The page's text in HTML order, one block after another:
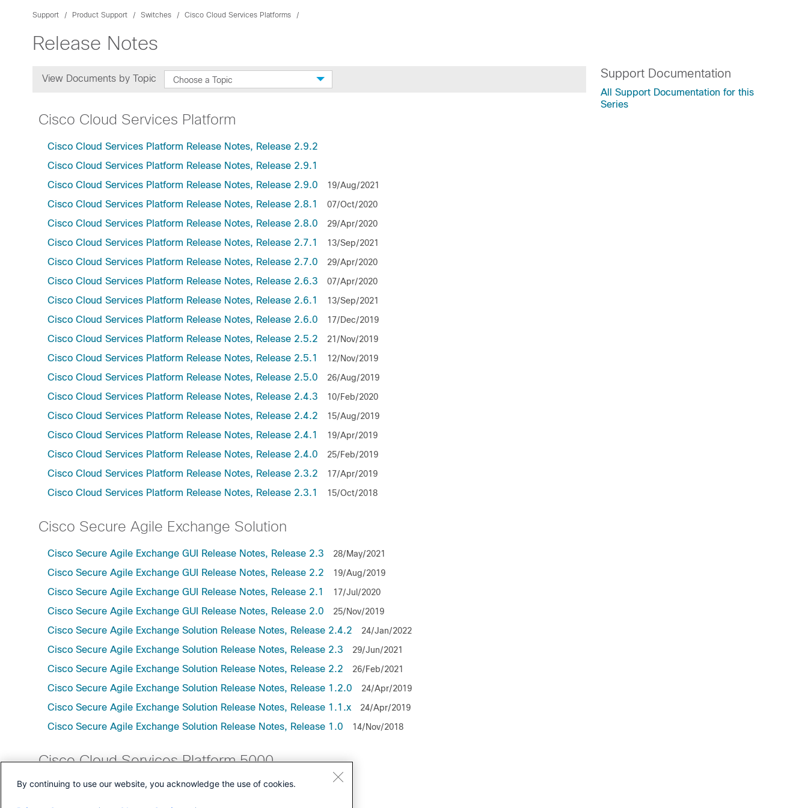
Support Product Support Switches Cisco Cloud Services Platforms
Release Notes
View Documents by Topic Choose a Topic
Cisco Cloud Services Platform
Cisco Cloud Services Platform Release Notes, Release 2.9.2
Cisco Cloud Services Platform Release Notes, Release 2.9.1
Cisco Cloud Services Platform Release Notes, Release 2.9.0
19/Aug/2021
Cisco Cloud Services Platform Release Notes, Release 2.8.1 07/Oct/2020
Cisco Cloud Services Platform Release Notes, Release 2.8.0 29/Apr/2020
Cisco Cloud Services Platform Release Notes, Release 2.7.1 13/Sep/2021
Cisco Cloud Services Platform Release Notes, Release 2.7.0 29/Apr/2020
Cisco Cloud Services Platform Release Notes, Release 2.6.3 07/Apr/2020
Cisco Cloud Services Platform Release Notes, Release 2.6.1 13/Sep/2021
Cisco Cloud Services Platform Release Notes, Release 2.6.0 17/Dec/2019
Cisco Cloud Services Platform Release Notes, Release 2.5.2 21/Nov/2019
Cisco Cloud Services Platform Release Notes, Release 2.5.1 12/Nov/2019
Cisco Cloud Services Platform Release Notes, Release 2.5.0 26/Aug/2019
Cisco Cloud Services Platform Release Notes, Release 2.4.3 10/Feb/2020
Cisco Cloud Services Platform Release Notes, Release 2.4.2 15/Aug/2019
Cisco Cloud Services Platform Release Notes, Release 2.4.1 19/Apr/2019
Cisco Cloud Services Platform Release Notes, Release 2.4.0 25/Feb/2019
Cisco Cloud Services Platform Release Notes, Release 2.3.2 17/Apr/2019
Cisco Cloud Services Platform Release Notes, Release 2.3.1 15/Oct/2018
Cisco Secure Agile Exchange Solution
Cisco Secure Agile Exchange GUI Release Notes, Release 2.3 28/May/2021
Cisco Secure Agile Exchange GUI Release Notes, Release 2.2 19/Aug/2019
Cisco Secure Agile Exchange GUI Release Notes, Release 2.1 17/Jul/2020
Cisco Secure Agile Exchange GUI Release Notes, Release 2.0 25/Nov/2019
Cisco Secure Agile Exchange Solution Release Notes, Release 2.4.2 24/Jan/2022
Cisco Secure Agile Exchange Solution Release Notes, Release 2.3 29/Jun/2021
Cisco Secure Agile Exchange Solution Release Notes, Release 2.2 26/Feb/2021
Cisco Secure Agile Exchange Solution Release Notes, Release 1.2.0 24/Apr/2019
Cisco Secure Agile Exchange Solution Release Notes, Release 1.1.x 24/Apr/2019
Cisco Secure Agile Exchange Solution Release Notes, Release 1.0 14/Nov/2018
Cisco Cloud Services Platform 5000
Cisco Cloud Services Platform Release Notes, Release 2.9.2
Support Documentation
All Support Documentation for this
Series
By continuing to use our website, you acknowledge the use of cookies.